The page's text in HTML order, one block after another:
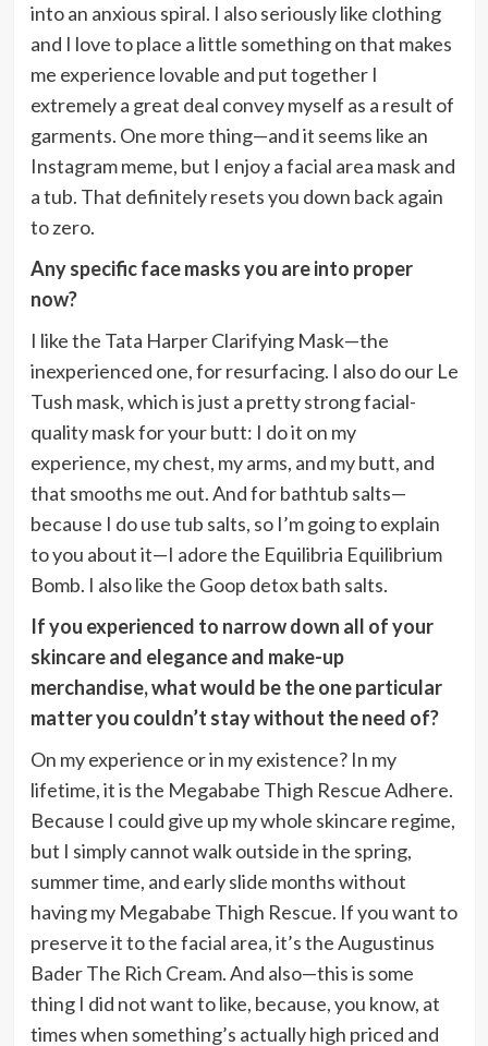
into an anxious spiral. I also seriously like clothing
and I love to place a little something on that makes
me experience lovable and put together I
extremely a great deal convey myself as a result of
garments. One more thing—and it seems like an
Instagram meme, but I enjoy a facial area mask and
a tub. That definitely resets you down back again
to zero.
Any specific face masks you are into proper
now?
I like the Tata Harper Clarifying Mask—the
inexperienced one, for resurfacing. I also do our Le
Tush mask, which is just a pretty strong facial-
quality mask for your butt: I do it on my
experience, my chest, my arms, and my butt, and
that smooths me out. And for bathtub salts—
because I do use tub salts, so I’m going to explain
to you about it—I adore the Equilibria Equilibrium
Bomb. I also like the Goop detox bath salts.
If you experienced to narrow down all of your
skincare and elegance and make-up
merchandise, what would be the one particular
matter you couldn’t stay without the need of?
On my experience or in my existence? In my
lifetime, it is the Megababe Thigh Rescue Adhere.
Because I could give up my whole skincare regime,
but I simply cannot walk outside in the spring,
summer time, and early slide months without
having my Megababe Thigh Rescue. If you want to
preserve it to the facial area, it’s the Augustinus
Bader The Rich Cream. And also—this is some
thing I did not want to like, because, you know, at
times when something’s actually high priced and